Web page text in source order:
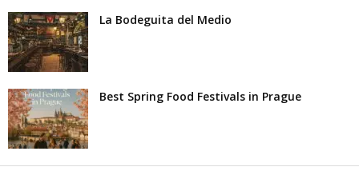
La Bodeguita del Medio
Best Spring Food Festivals in Prague